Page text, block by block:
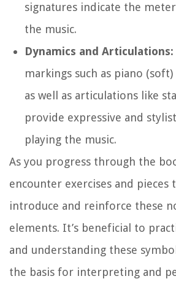
signatures indicate the
the music.
Dynamics and Articulations:
markings such as piano
as well as articulations like
provide expressive and
playing the music.
As you progress through the
encounter exercises and pieces
introduce and reinforce these
elements. It’s beneficial to
and understanding these
the basis for interpreting and